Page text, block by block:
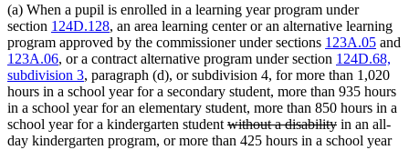
(a) When a pupil is enrolled in a learning year program under
section 124D.128, an area learning center or an alternative learning
program approved by the commissioner under sections 123A.05 and
123A.06, or a contract alternative program under section 124D.68,
subdivision 3, paragraph (d), or subdivision 4, for more than 1,020
hours in a school year for a secondary student, more than 935 hours
in a school year for an elementary student, more than 850 hours in a
school year for a kindergarten student deleted
text
without a disabilitydeleted
text
in an all-
day kindergarten program, or more than 425 hours in a school year